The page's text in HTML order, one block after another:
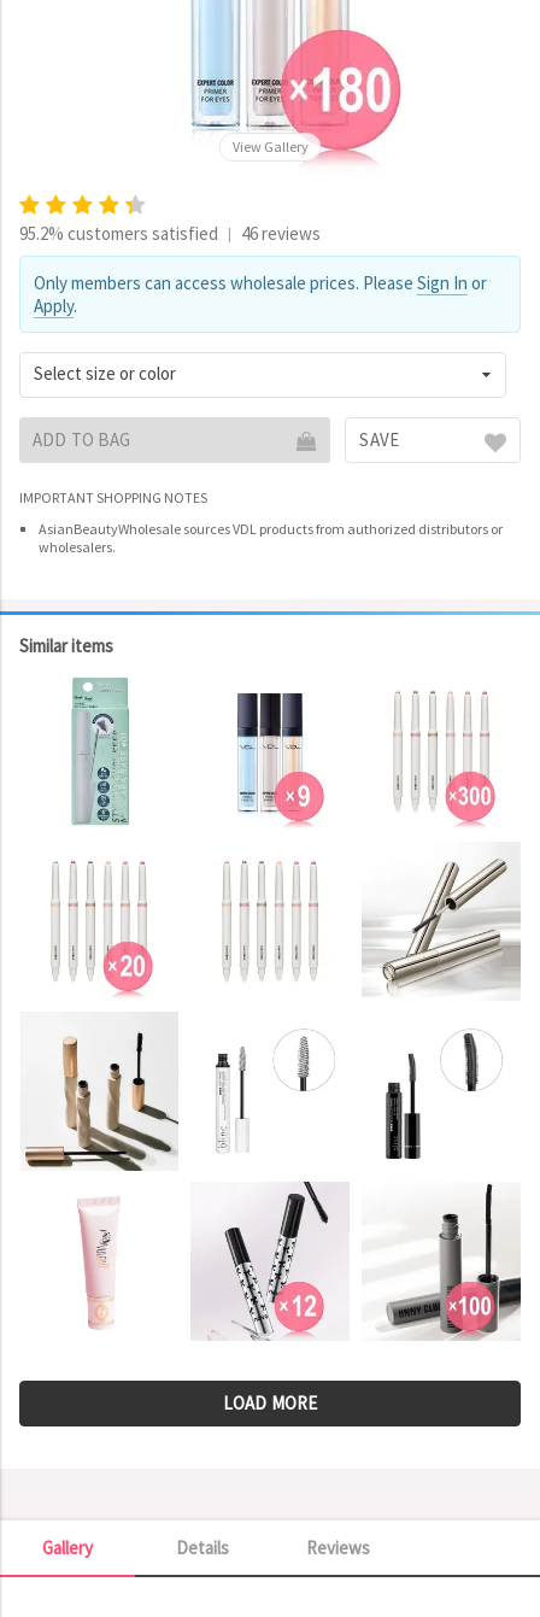
View Gallery
95.2% customers satisfied | 46 reviews
Only members can access wholesale prices. Please Sign In or
Apply.
Select size or color
ADD TO BAG SAVE
IMPORTANT SHOPPING NOTES
AsianBeautyWholesale sources VDL products from authorized distributors or
wholesalers.
Similar items
LOAD MORE
Details
Gallery Reviews
Gallery